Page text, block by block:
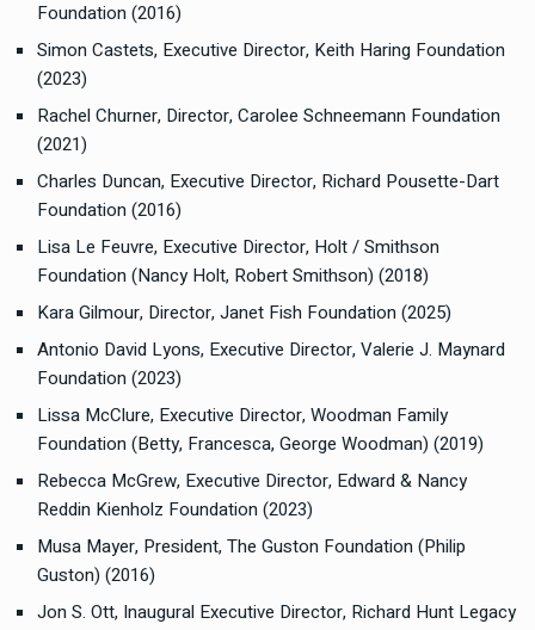
Foundation (2016)
Simon Castets, Executive Director, Keith Haring Foundation
(2023)
Rachel Churner, Director, Carolee Schneemann Foundation
(2021)
Charles Duncan, Executive Director, Richard Pousette-Dart
Foundation (2016)
Lisa Le Feuvre, Executive Director, Holt / Smithson
Foundation (Nancy Holt, Robert Smithson) (2018)
Kara Gilmour, Director, Janet Fish Foundation (2025)
Antonio David Lyons, Executive Director, Valerie J. Maynard
Foundation (2023)
Lissa McClure, Executive Director, Woodman Family
Foundation (Betty, Francesca, George Woodman) (2019)
Rebecca McGrew, Executive Director, Edward & Nancy
Reddin Kienholz Foundation (2023)
Musa Mayer, President, The Guston Foundation (Philip
Guston) (2016)
Jon S. Ott, Inaugural Executive Director, Richard Hunt Legacy